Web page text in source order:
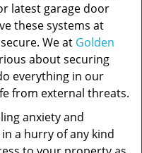
latest garage door
these systems at
We at Golden
about securing
everything in our
from external threats.
anxiety and
a hurry of any kind